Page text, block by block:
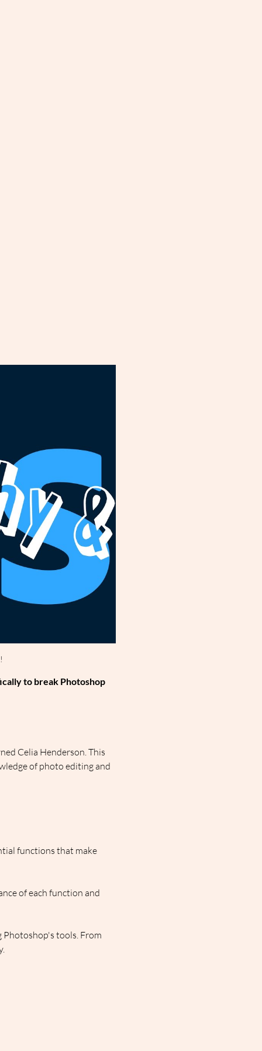
to break Photoshop
Celia Henderson. This
of photo editing and
functions that make
of each function and
Photoshop's tools. From